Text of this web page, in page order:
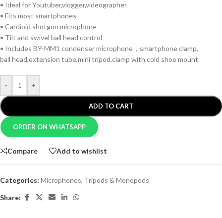
• Ideal for Youtuber,vlogger,videographer
• Fits most smartphones
• Cardioid shotgun microphone
• Tilt and swivel ball head control
• Includes BY-MM1 condenser microphone，smartphone clamp,
ball head,extension tube,mini tripod,clamp with cold shoe mount
- +
ADD TO CART
ORDER ON WHATSAPP
Compare Add to wishlist
Categories: Microphones, Tripods & Monopods
Share: